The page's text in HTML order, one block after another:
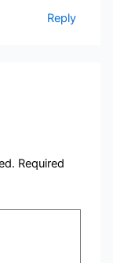
Reply
Required